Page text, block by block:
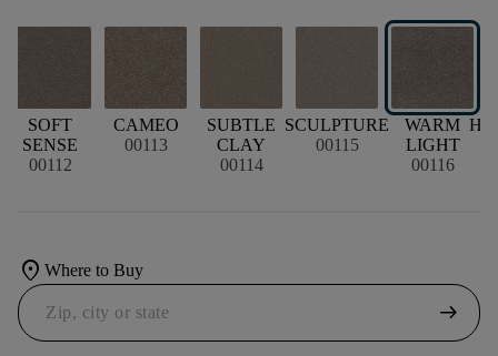
SOFT
SENSE
00112
CAMEO
00113
SUBTLE
CLAY
00114
SCULPTURE
00115
WARM
LIGHT
00116
location_on Where to Buy
arrow_right_alt